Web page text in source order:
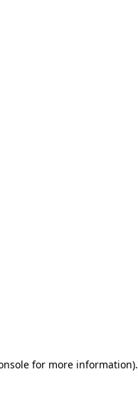
for more information).